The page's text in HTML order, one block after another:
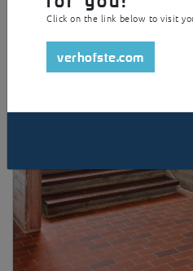
Click on the link below to visit
verhofste.com